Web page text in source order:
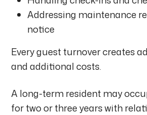
Addressing maintenance
notice
Every guest turnover creates
and additional costs.
A long-term resident may
for two or three years with